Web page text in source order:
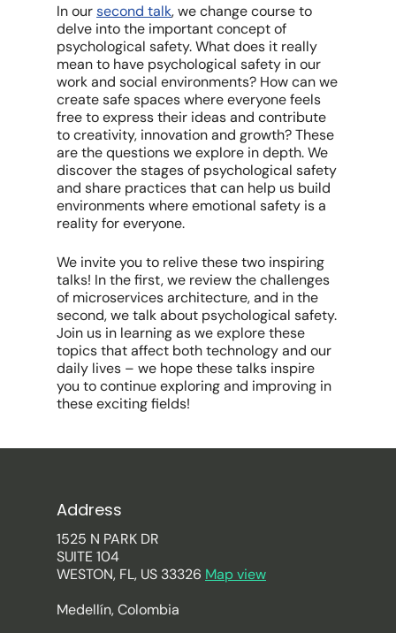
In oursecond talk, we change course to
delve into the important concept of
psychological safety. What does it really
mean to have psychological safety in our
work and social environments? How can we
create safe spaces where everyone feels
free to express their ideas and contribute
to creativity, innovation and growth? These
are the questions we explore in depth. We
discover the stages of psychological safety
and share practices that can help us build
environments where emotional safety is a
reality for everyone.
We invite you to relive these two inspiring
talks! In the first, we review the challenges
of microservices architecture, and in the
second, we talk about psychological safety.
Join us in learning as we explore these
topics that affect both technology and our
daily lives – we hope these talks inspire
you to continue exploring and improving in
these exciting fields!
Address
1525 N PARK DR
SUITE 104
WESTON, FL, US 33326 Map view
Medellín, Colombia